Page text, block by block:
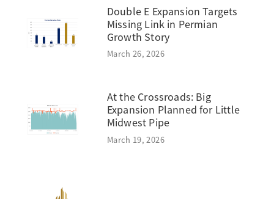
Double E Expansion Targets
Missing Link in Permian
Growth Story
March 26, 2026
At the Crossroads: Big
Expansion Planned for Little
Midwest Pipe
March 19, 2026